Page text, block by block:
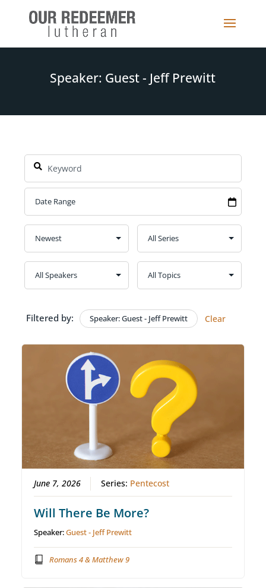
Speaker: Guest - Jeff Prewitt
Filtered by: Speaker: Guest - Jeff Prewitt Clear
June 7, 2026 Series: Pentecost
Will There Be More?
Speaker:Guest - Jeff Prewitt
Romans 4 & Matthew 9